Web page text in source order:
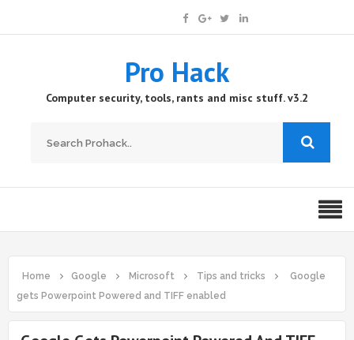
Pro Hack
Computer security, tools, rants and misc stuff. v3.2
Home Google Microsoft Tips and tricks
Google
gets Powerpoint Powered and TIFF enabled